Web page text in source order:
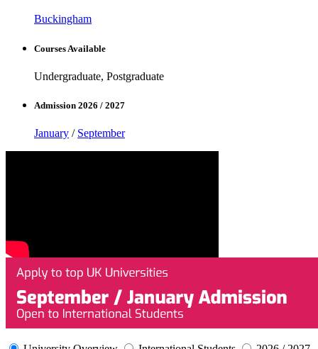
Buckingham
Courses Available
Undergraduate, Postgraduate
Admission 2026 / 2027
January / September